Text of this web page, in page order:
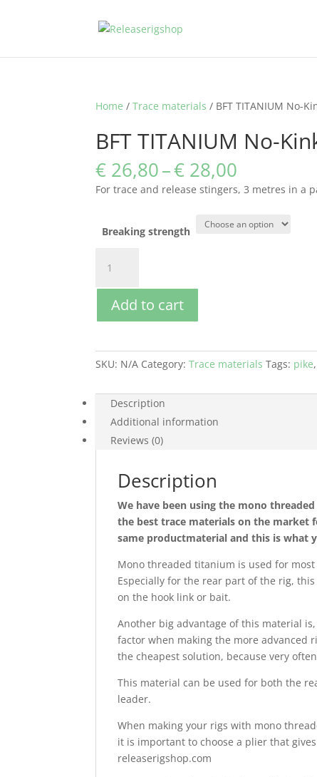
Home /Trace materials / BFT TITANIUM No-
BFT TITANIUM No-
€ 26,80–€ 28,00
range:
€ 26,80
through
€ 28,00
For trace and release stingers, 3 metres in a
Breaking strength
TITANIUM
No-
Kink
Leader
Add to cart
SKU: N/A Category:Trace materials Tags: pike,
Description
Additional information
Reviews (0)
Description
We have been using the mono
the best trace materials on the market
same productmaterial and this is what
Mono threaded titanium is used for
Especially for the rear part of the rig,
on the hook link or bait.
Another big advantage of this material
factor when making the more advanced
the cheapest solution, because very
This material can be used for both the
leader.
When making your rigs with mono
it is important to choose a plier that
releaserigshop.com